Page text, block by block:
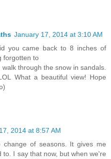
January 17, 2014 at 3:10 AM
you came back to 8 inches of
forgotten to
through the snow in sandals.
What a beautiful view! Hope
2014 at 8:57 AM
change of seasons. It gives me
to. I say that now, but when we're